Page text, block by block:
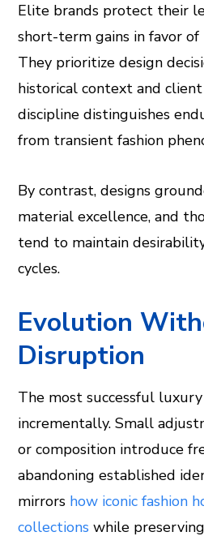
Elite brands protect their
short-term gains in favor
They prioritize design
historical context and
discipline distinguishes
from transient fashion
By contrast, designs
material excellence, and
tend to maintain
cycles.
Evolution
Disruption
The most successful
incrementally. Small
or composition introduce
abandoning established
mirrors how iconic fashion
collections while